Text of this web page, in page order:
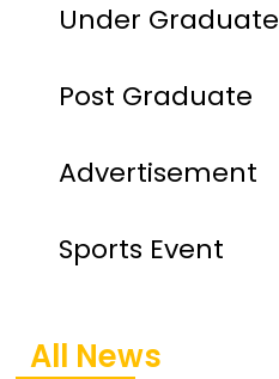
Under Graduate
Post Graduate
Advertisement
Sports Event
All News